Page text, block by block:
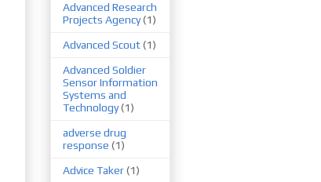
Advanced Research
Projects Agency(1)
Advanced Scout(1)
Advanced Soldier
Sensor Information
Systems and
Technology(1)
adverse drug
response (1)
Advice Taker(1)